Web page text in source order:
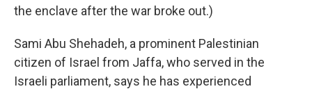
the enclave after the war broke out.)
Sami Abu Shehadeh, a prominent Palestinian
citizen of Israel from Jaffa, who served in the
Israeli parliament, says he has experienced